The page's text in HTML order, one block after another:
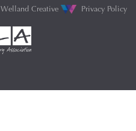
Welland Creative Privacy Policy